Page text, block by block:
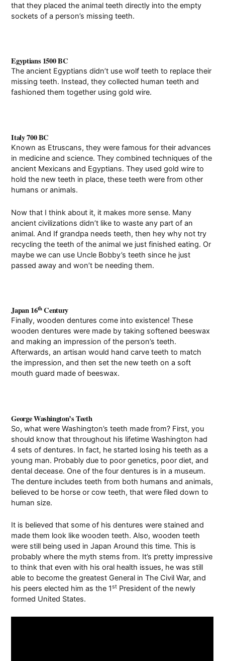
that they placed the animal teeth directly into the empty
sockets of a person’s missing teeth.
Egyptians 1500 BC
The ancient Egyptians didn’t use wolf teeth to replace their
missing teeth. Instead, they collected human teeth and
fashioned them together using gold wire.
Italy 700 BC
Known as Etruscans, they were famous for their advances
in medicine and science. They combined techniques of the
ancient Mexicans and Egyptians. They used gold wire to
hold the new teeth in place, these teeth were from other
humans or animals.
Now that I think about it, it makes more sense. Many
ancient civilizations didn’t like to waste any part of an
animal. And If grandpa needs teeth, then hey why not try
recycling the teeth of the animal we just finished eating. Or
maybe we can use Uncle Bobby’s teeth since he just
passed away and won’t be needing them.
Japan 16thCentury
Finally, wooden dentures come into existence! These
wooden dentures were made by taking softened beeswax
and making an impression of the person’s teeth.
Afterwards, an artisan would hand carve teeth to match
the impression, and then set the new teeth on a soft
mouth guard made of beeswax.
George Washington’s Teeth
So, what were Washington’s teeth made from? First, you
should know that throughout his lifetimeWashington had
4 sets of dentures. In fact, he started losing his teeth as a
young man. Probably due to poor genetics, poor diet, and
dental decease. One of the four dentures is in a museum.
The denture includes teeth from both humans and animals,
believed to be horse or cow teeth, that were filed down to
human size.
It is believed that some of his dentures were stained and
made them look like wooden teeth. Also, wooden teeth
were still being used in Japan Around this time. This is
probably where the myth stems from. It’s pretty impressive
to think that even with his oral health issues, he was still
able to become the greatest General in The Civil War, and
his peers elected him as the 1st President of the newly
formed United States.